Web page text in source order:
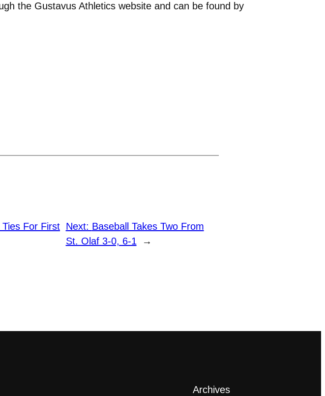
the Gustavus Athletics website and can be found by
Ties For First Next: Baseball Takes Two From
St. Olaf 3-0, 6-1
→
Archives